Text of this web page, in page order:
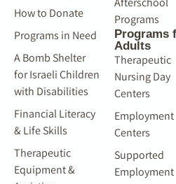
How to Donate
Programs in Need
A Bomb Shelter
for Israeli Children
with Disabilities
Financial Literacy
& Life Skills
Therapeutic
Equipment &
Programs
Programs
Adults
Therapeutic
Nursing Day
Centers
Employment
Centers
Supported
Employment